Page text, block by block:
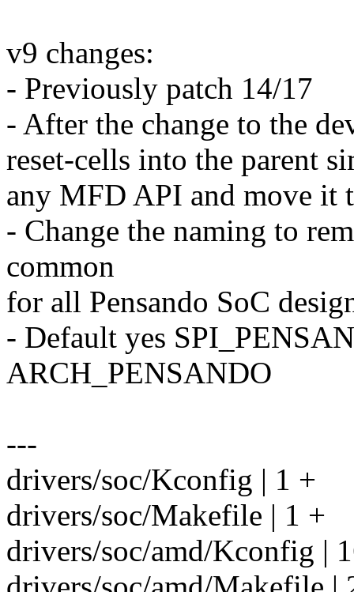
v9 changes:
- Previously patch 14/17
- After the change to the
reset-cells into the parent
any MFD API and move it
- Change the naming to
common
for all Pensando SoC
- Default yes
ARCH_PENSANDO
---
drivers/soc/Kconfig | 1 +
drivers/soc/Makefile | 1 +
drivers/soc/amd/Kconfig |